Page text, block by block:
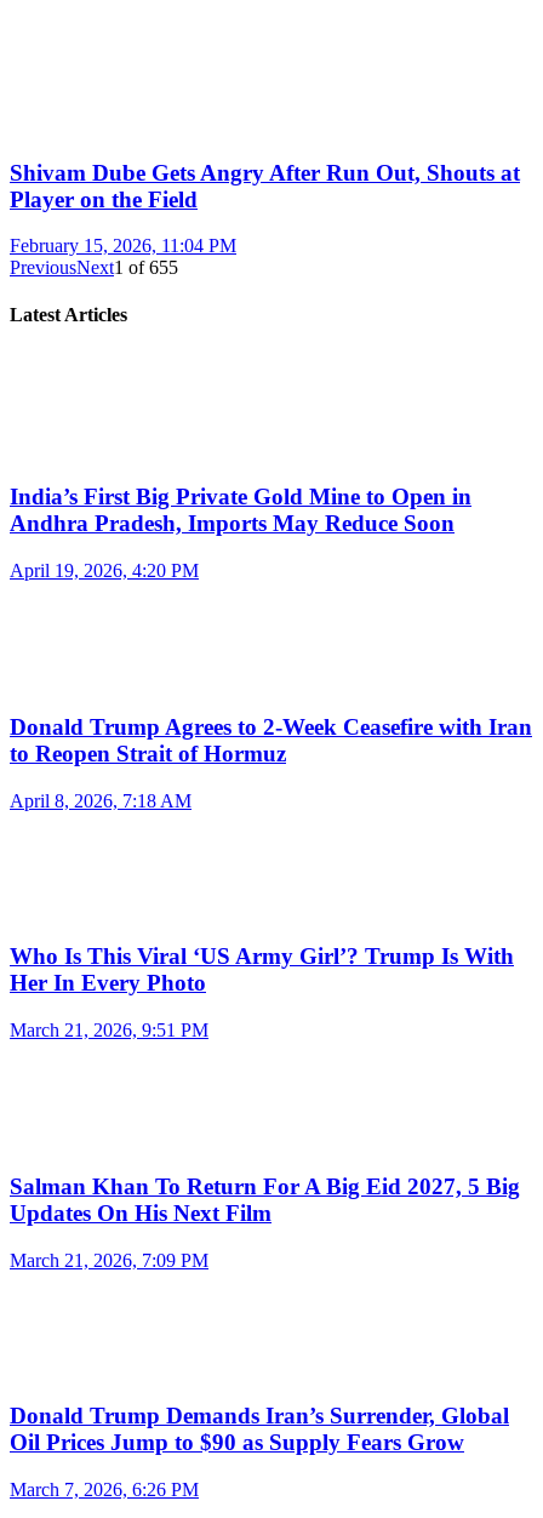
Shivam Dube Gets Angry After Run Out, Shouts at
Player on the Field
February 15, 2026, 11:04 PM
PreviousNext1 of655
Latest Articles
India’s First Big Private Gold Mine to Open in
Andhra Pradesh, Imports May Reduce Soon
April 19, 2026, 4:20 PM
Donald Trump Agrees to 2-Week Ceasefire with Iran
to Reopen Strait of Hormuz
April 8, 2026, 7:18 AM
Who Is This Viral ‘US Army Girl’? Trump Is With
Her In Every Photo
March 21, 2026, 9:51 PM
Salman Khan To Return For A Big Eid 2027, 5 Big
Updates On His Next Film
March 21, 2026, 7:09 PM
Donald Trump Demands Iran’s Surrender, Global
Oil Prices Jump to $90 as Supply Fears Grow
March 7, 2026, 6:26 PM